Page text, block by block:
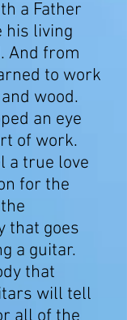
a Father
his living
And from
to work
wood.
an eye
of work.
a true love
for the
that goes
a guitar.
that
will tell